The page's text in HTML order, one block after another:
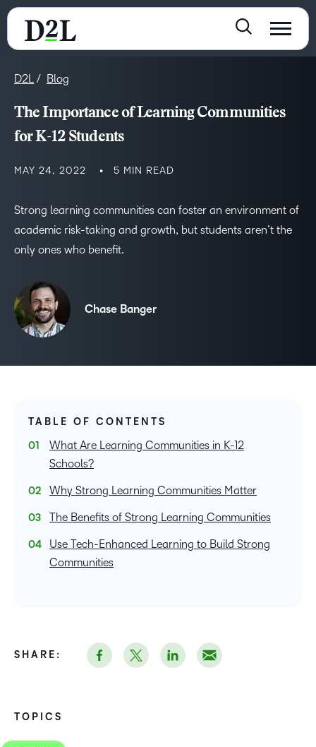
D2L Blog
The Importance of Learning Communities
for K-12 Students
MAY 24, 2022 5 MIN READ
Strong learning communities can foster an environment of
academic risk-taking and growth, but students aren’t the
only ones who benefit.
Chase Banger
TOPICS
TABLE OF CONTENTS
What Are Learning Communities in K-12
Schools?
Why Strong Learning Communities Matter
The Benefits of Strong Learning Communities
Use Tech-Enhanced Learning to Build Strong
Communities
SHARE: